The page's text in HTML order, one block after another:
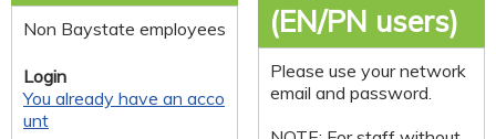
Non Baystate employees
Login
You already have an acco
unt
(EN/PN users)
Please use your network
email and password.